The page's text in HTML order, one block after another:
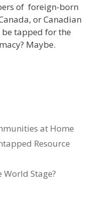
of foreign-born
or Canadian
tapped for the
Maybe.
at Home
Resource
World Stage?